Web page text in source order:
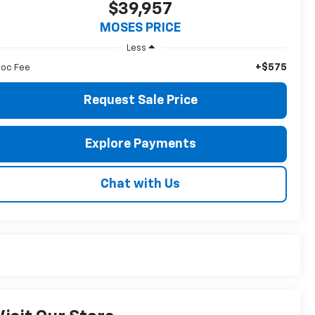
$39,957
MOSES PRICE
Less
Fee +$575
Request Sale Price
Explore Payments
Chat with Us